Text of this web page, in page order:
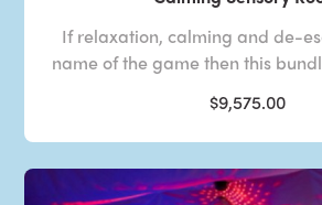
If relaxation, calming and de-
name of the game then this
$9,575.00